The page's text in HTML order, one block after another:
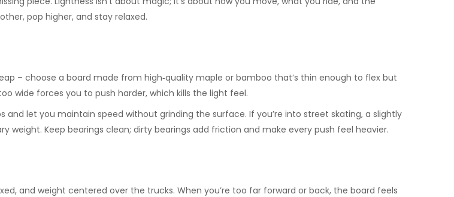
pop higher, and stay relaxed.
– choose a board made from high‑quality maple or bamboo that’s thin enough to flex but
wide forces you to push harder, which kills the light feel.
and let you maintain speed without grinding the surface. If you’re into street skating, a slightly
weight. Keep bearings clean; dirty bearings add friction and make every push feel heavier.
and weight centered over the trucks. When you’re too far forward or back, the board feels